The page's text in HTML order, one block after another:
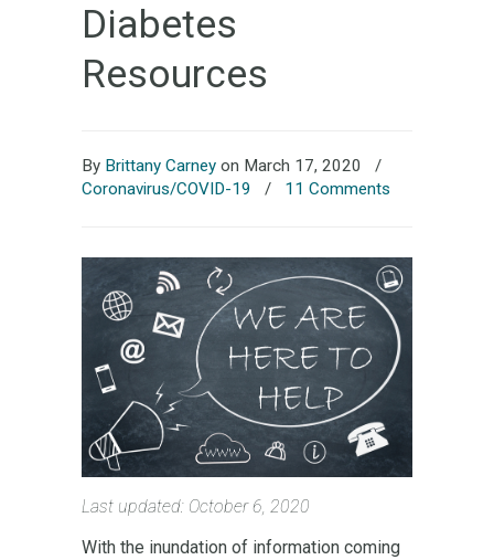
Diabetes
Resources
By Brittany Carney on March 17, 2020
/
Coronavirus/COVID-19
/ 11 Comments
Last updated: October 6, 2020
With the inundation of information coming